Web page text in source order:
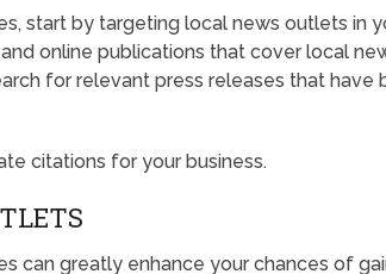
start by targeting local news outlets in
online publications that cover local
for relevant press releases that have
citations for your business.
can greatly enhance your chances of